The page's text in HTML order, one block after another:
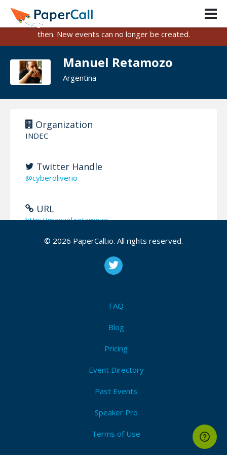
PaperCall is shutting down on August 31, 2026.
Existing events and submissions will remain available until
then. New events can no longer be created.
Manuel Retamozo
Argentina
Organization
INDEC
Twitter Handle
@cyberoliverio
URL
http://manuel.retamozo...
Registered On
August 10, 2018 21:57 CUT
Geoinquieto. Malabarista del SIG Libre. Postgis
© 2026 PaperCall.io. All rights reserved.
FAQ
Blog
Pricing
Event Directory
Past Events
Speaker Pro
Terms of Use